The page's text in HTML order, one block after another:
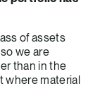
of assets
we are
than in the
where material